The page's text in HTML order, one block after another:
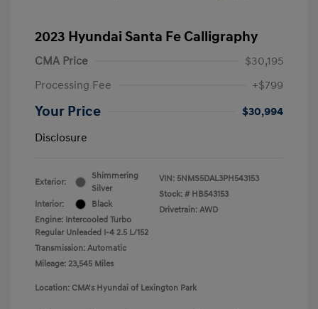
2023 Hyundai Santa Fe Calligraphy
CMA Price
$30,195
Processing Fee
+$799
Your Price
$30,994
Disclosure
Exterior:
Shimmering
Silver
Interior:
Black
Engine: Intercooled Turbo
Regular Unleaded I-4 2.5 L/152
Transmission: Automatic
Mileage: 23,545 Miles
VIN: 5NMS5DAL3PH543153
Stock: # HB543153
Drivetrain: AWD
Location: CMA's Hyundai of Lexington Park